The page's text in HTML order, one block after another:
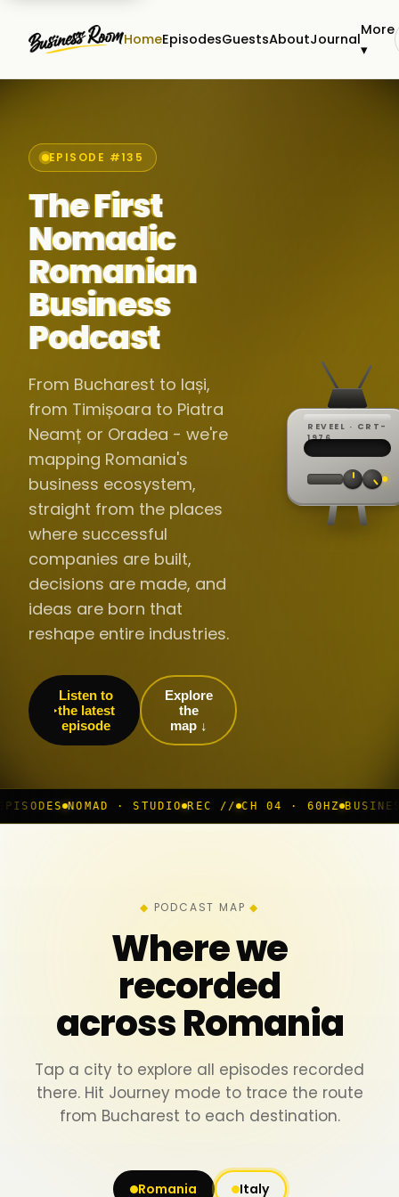
HomeEpisodesGuestsAboutJournal
More
▾
EPISODE #135
The First
Nomadic
Romanian
Business
Podcast
From Bucharest to Iași,
from Timișoara to Piatra
Neamț or Oradea - we're
mapping Romania's
business ecosystem,
straight from the places
where successful
companies are built,
decisions are made, and
ideas are born that
reshape entire industries.
Listen to
the latest
episode
Explore
the
map ↓
REVEEL · CRT-
1976REC ·
·
60Hz
// LIVE
▸
//
▸▸▸
· STUDIO REC // CH 04 · 60HZ BUSINESS ROOM ◆
PODCAST MAP
Where we
recorded
across Romania
Tap a city to explore all episodes recorded
there. Hit Journey mode to trace the route
from Bucharest to each destination.
Romania Italy